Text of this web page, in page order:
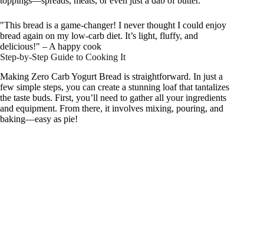
"This bread is a game-changer! I never thought I could enjoy
bread again on my low-carb diet. It’s light, fluffy, and
delicious!" – A happy cook
Step-by-Step Guide to Cooking It
Making Zero Carb Yogurt Bread is straightforward. In just a
few simple steps, you can create a stunning loaf that tantalizes
the taste buds. First, you’ll need to gather all your ingredients
and equipment. From there, it involves mixing, pouring, and
baking—easy as pie!